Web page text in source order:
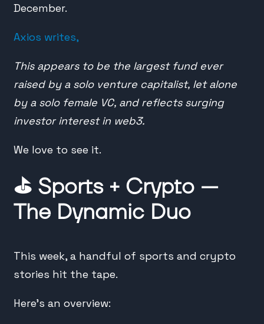
December.
Axios writes,
This appears to be the largest fund ever
raised by a solo venture capitalist, let alone
by a solo female VC, and reflects surging
investor interest in web3.
We love to see it.
⛳️ Sports + Crypto —
The Dynamic Duo
This week, a handful of sports and crypto
stories hit the tape.
Here’s an overview: